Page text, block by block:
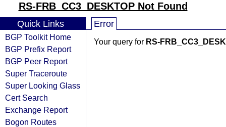
RS-FRB_CC3_DESKTOP Not Found
Quick Links
BGP Toolkit Home
BGP Prefix Report
BGP Peer Report
Super Traceroute
Super Looking Glass
Cert Search
Exchange Report
Bogon Routes
Error
Your query for RS-